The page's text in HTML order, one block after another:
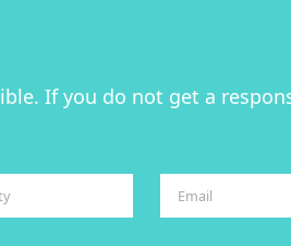
If you do not get a